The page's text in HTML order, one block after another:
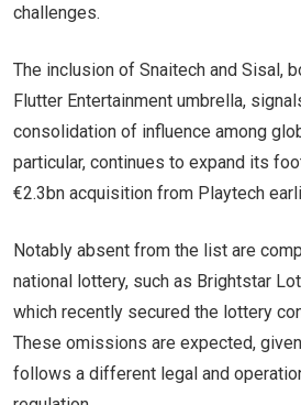
challenges.
The inclusion of Snaitech and Sisal,
Flutter Entertainment umbrella,
consolidation of influence among
particular, continues to expand its
€2.3bn acquisition from Playtech
Notably absent from the list are
national lottery, such as Brightstar
which recently secured the lottery
These omissions are expected,
follows a different legal and